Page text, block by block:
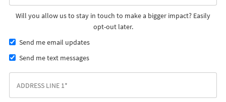
Will you allow us to stay in touch to make a bigger impact? Easily
opt-out later.
Send me email updates
Send me text messages